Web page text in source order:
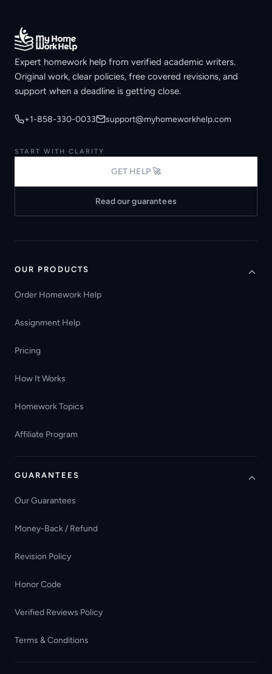
Expert homework help from verified academic writers.
Original work, clear policies, free covered revisions, and
support when a deadline is getting close.
+1-858-330-0033 support@myhomeworkhelp.com
START WITH CLARITY
GET HELP 🚀
Read our guarantees
OUR PRODUCTS
Order Homework Help
Assignment Help
Pricing
How It Works
Homework Topics
Affiliate Program
GUARANTEES
Our Guarantees
Money-Back / Refund
Revision Policy
Honor Code
Verified Reviews Policy
Terms & Conditions